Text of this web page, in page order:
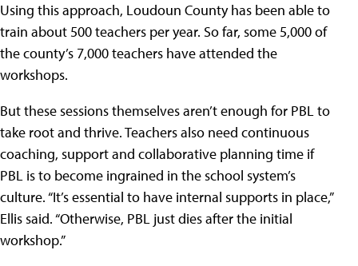
Using this approach, Loudoun County has been able to
train about 500 teachers per year. So far, some 5,000 of
the county’s 7,000 teachers have attended the
workshops.
But these sessions themselves aren’t enough for PBL to
take root and thrive. Teachers also need continuous
coaching, support and collaborative planning time if
PBL is to become ingrained in the school system’s
culture. “It’s essential to have internal supports in place,”
Ellis said. “Otherwise, PBL just dies after the initial
workshop.”